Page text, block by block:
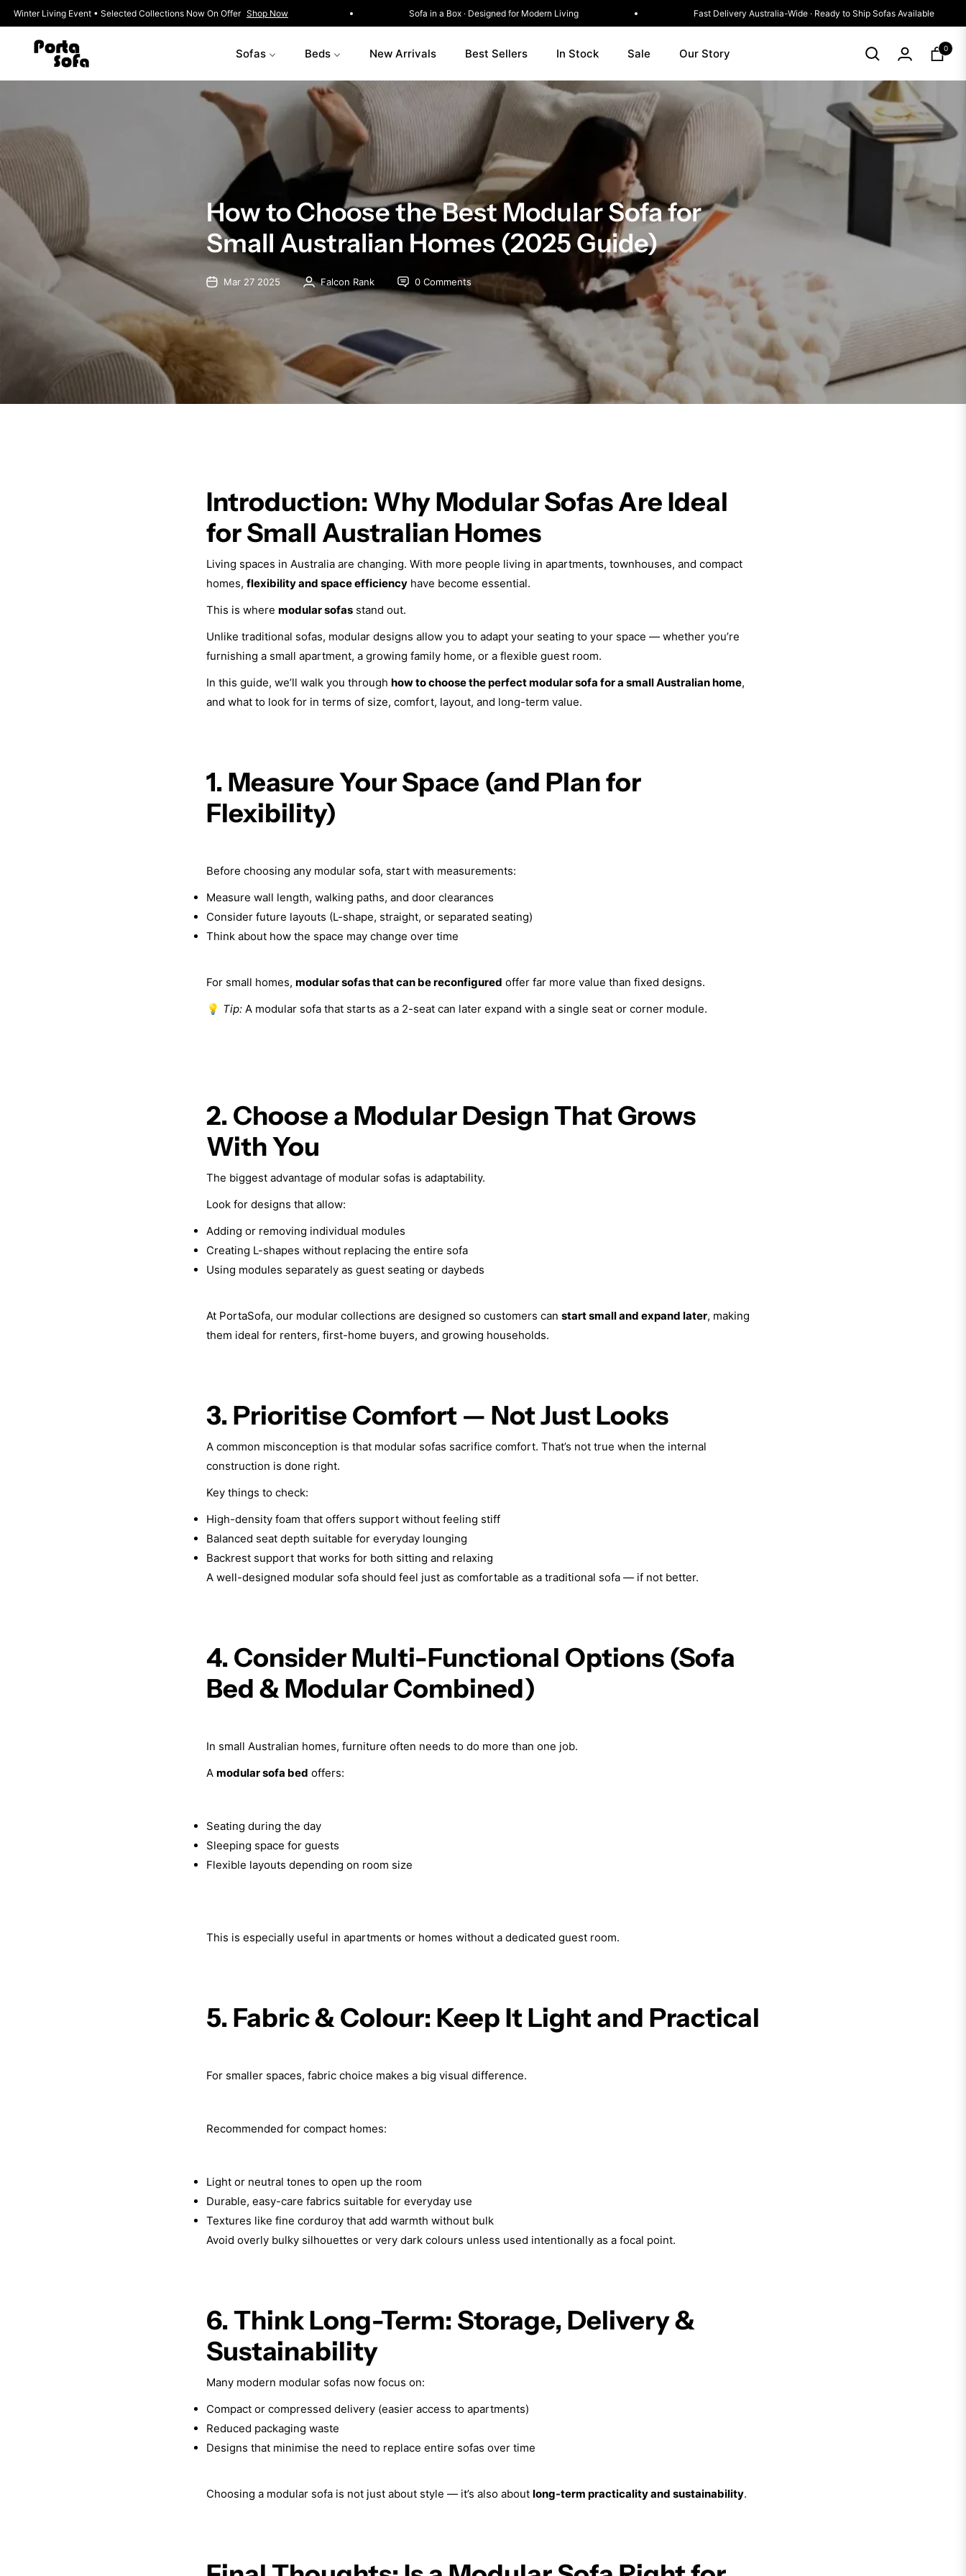
Winter Living Event • Selected Collections Now On Offer Shop Now Sofa in a Box · Designed for Modern Living Fast Delivery Australia-Wide · Ready to Ship Sofas
Sofas Beds New Arrivals Best Sellers In Stock Sale Our Story Cart
0
How to Choose the Best Modular Sofa for
Small Australian Homes (2025 Guide)
Mar 27 2025 Falcon Rank 0 Comments
Introduction: Why Modular Sofas Are Ideal
for Small Australian Homes
Living spaces in Australia are changing. With more people living in apartments, townhouses, and compact
homes, flexibility and space efficiency have become essential.
This is where modular sofas stand out.
Unlike traditional sofas, modular designs allow you to adapt your seating to your space — whether you’re
furnishing a small apartment, a growing family home, or a flexible guest room.
In this guide, we’ll walk you through how to choose the perfect modular sofa for a small Australian home,
and what to look for in terms of size, comfort, layout, and long-term value.
1. Measure Your Space (and Plan for
Flexibility)
Before choosing any modular sofa, start with measurements:
Measure wall length, walking paths, and door clearances
Consider future layouts (L-shape, straight, or separated seating)
Think about how the space may change over time
For small homes, modular sofas that can be reconfigured offer far more value than fixed designs.
💡 Tip: A modular sofa that starts as a 2-seat can later expand with a single seat or corner module.
2. Choose a Modular Design That Grows
With You
The biggest advantage of modular sofas is adaptability.
Look for designs that allow:
Adding or removing individual modules
Creating L-shapes without replacing the entire sofa
Using modules separately as guest seating or daybeds
At PortaSofa, our modular collections are designed so customers can start small and expand later, making
them ideal for renters, first-home buyers, and growing households.
3. Prioritise Comfort — Not Just Looks
A common misconception is that modular sofas sacrifice comfort. That’s not true when the internal
construction is done right.
Key things to check:
High-density foam that offers support without feeling stiff
Balanced seat depth suitable for everyday lounging
Backrest support that works for both sitting and relaxing
A well-designed modular sofa should feel just as comfortable as a traditional sofa — if not better.
4. Consider Multi-Functional Options (Sofa
Bed & Modular Combined)
In small Australian homes, furniture often needs to do more than one job.
A modular sofa bed offers:
Seating during the day
Sleeping space for guests
Flexible layouts depending on room size
This is especially useful in apartments or homes without a dedicated guest room.
5. Fabric & Colour: Keep It Light and Practical
For smaller spaces, fabric choice makes a big visual difference.
Recommended for compact homes:
Light or neutral tones to open up the room
Durable, easy-care fabrics suitable for everyday use
Textures like fine corduroy that add warmth without bulk
Avoid overly bulky silhouettes or very dark colours unless used intentionally as a focal point.
6. Think Long-Term: Storage, Delivery &
Sustainability
Many modern modular sofas now focus on:
Compact or compressed delivery (easier access to apartments)
Reduced packaging waste
Designs that minimise the need to replace entire sofas over time
Choosing a modular sofa is not just about style — it’s also about long-term practicality and sustainability.